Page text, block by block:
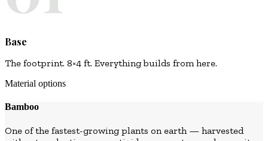
Base
The footprint. 8×4 ft. Everything builds from here.
Material options
Bamboo
One of the fastest-growing plants on earth — harvested